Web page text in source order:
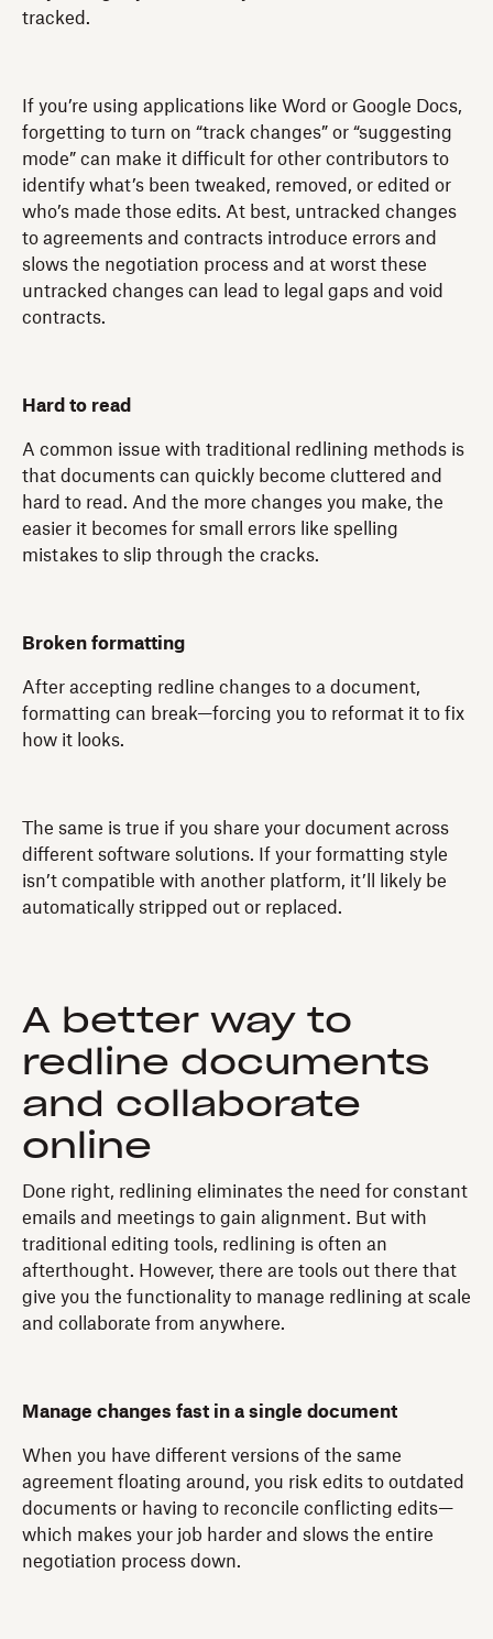
tracked.
If you’re using applications like Word or Google Docs,
forgetting to turn on “track changes” or “suggesting
mode” can make it difficult for other contributors to
identify what’s been tweaked, removed, or edited or
who’s made those edits. At best, untracked changes
to agreements and contracts introduce errors and
slows the negotiation process and at worst these
untracked changes can lead to legal gaps and void
contracts.
Hard to read
A common issue with traditional redlining methods is
that documents can quickly become cluttered and
hard to read. And the more changes you make, the
easier it becomes for small errors like spelling
mistakes to slip through the cracks.
Broken formatting
After accepting redline changes to a document,
formatting can break—forcing you to reformat it to fix
how it looks.
The same is true if you share your document across
different software solutions. If your formatting style
isn’t compatible with another platform, it’ll likely be
automatically stripped out or replaced.
A better way to
redline documents
and collaborate
online
Done right, redlining eliminates the need for constant
emails and meetings to gain alignment. But with
traditional editing tools, redlining is often an
afterthought. However, there are tools out there that
give you the functionality to manage redlining at scale
and collaborate from anywhere.
Manage changes fast in a single document
When you have different versions of the same
agreement floating around, you risk edits to outdated
documents or having to reconcile conflicting edits—
which makes your job harder and slows the entire
negotiation process down.